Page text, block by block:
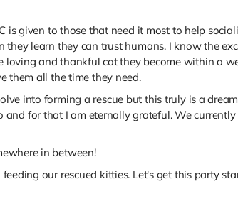
is given to those that need it most to help
learn they can trust humans. I know the
loving and thankful cat they become within a
them all the time they need.
into forming a rescue but this truly is a
for that I am eternally grateful. We
in between!
our rescued kitties. Let's get this party